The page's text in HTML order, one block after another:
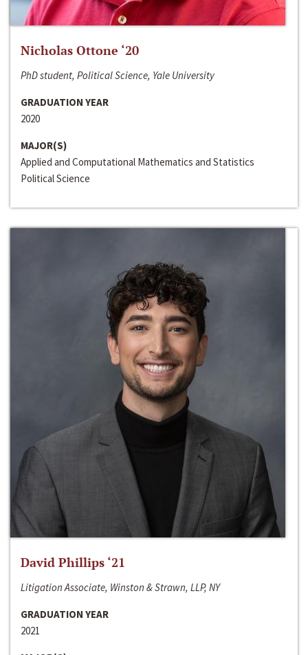
Nicholas Ottone ‘20
PhD student, Political Science, Yale University
GRADUATION YEAR
2020
MAJOR(S)
Applied and Computational Mathematics and Statistics
Political Science
David Phillips ‘21
Litigation Associate, Winston & Strawn, LLP, NY
GRADUATION YEAR
2021